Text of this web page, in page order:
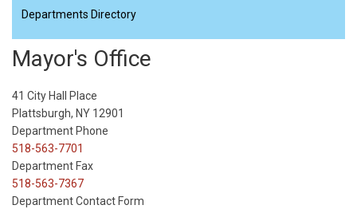
Departments Directory
Mayor's Office
41 City Hall Place
Plattsburgh, NY 12901
Department Phone
518-563-7701
Department Fax
518-563-7367
Department Contact Form